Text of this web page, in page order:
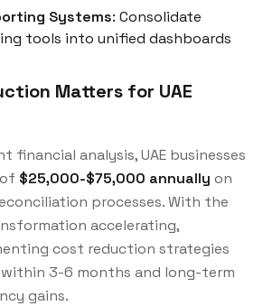
Systems: Consolidate
tools into unified dashboards
Matters for UAE
financial analysis, UAE businesses
$25,000-$75,000 annually on
processes. With the
accelerating,
cost reduction strategies
within 3-6 months and long-term
gains.